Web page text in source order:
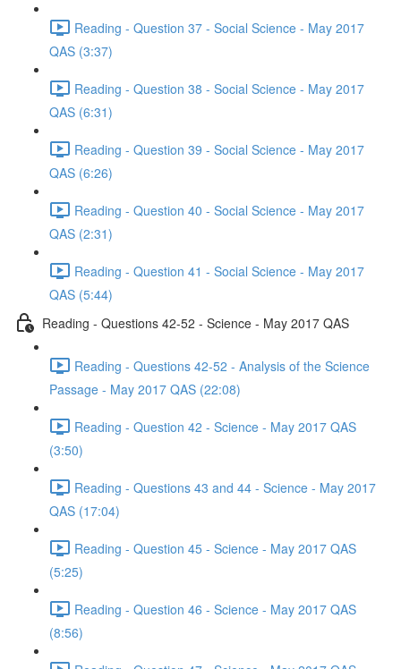
Reading - Question 37 - Social Science - May 2017
QAS (3:37)
Reading - Question 38 - Social Science - May 2017
QAS (6:31)
Reading - Question 39 - Social Science - May 2017
QAS (6:26)
Reading - Question 40 - Social Science - May 2017
QAS (2:31)
Reading - Question 41 - Social Science - May 2017
QAS (5:44)
Reading - Questions 42-52 - Science - May 2017 QAS
Reading - Questions 42-52 - Analysis of the Science
Passage - May 2017 QAS (22:08)
Reading - Question 42 - Science - May 2017 QAS
(3:50)
Reading - Questions 43 and 44 - Science - May 2017
QAS (17:04)
Reading - Question 45 - Science - May 2017 QAS
(5:25)
Reading - Question 46 - Science - May 2017 QAS
(8:56)